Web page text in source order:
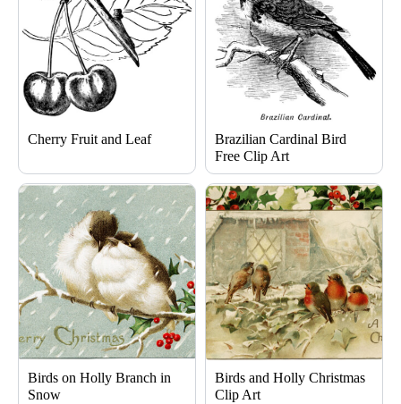
Cherry Fruit and Leaf
Brazilian Cardinal Bird
Free Clip Art
Birds on Holly Branch in
Snow
Birds and Holly Christmas
Clip Art